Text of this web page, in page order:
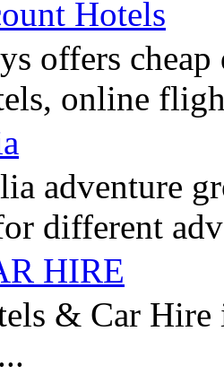
Hotels
offers
online
adventure
different
HIRE
& Car